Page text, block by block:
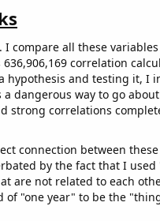
I compare all these
correlation
hypothesis and testing it, I
a dangerous way to go about
strong correlations
connection between these
by the fact that I used
are not related to each
of "one year" to be the